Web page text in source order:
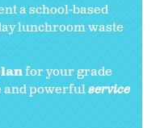
a school-based
lunchroom waste
for your grade
and powerfulservice